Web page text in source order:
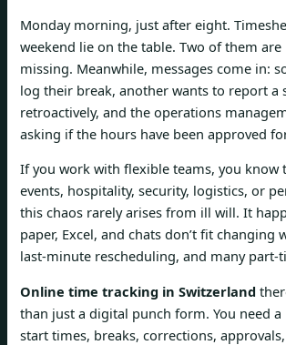
Monday morning, just after eight.
weekend lie on the table. Two of them
missing. Meanwhile, messages come in:
log their break, another wants to report a
retroactively, and the operations
asking if the hours have been approved
If you work with flexible teams, you know
events, hospitality, security, logistics, or
this chaos rarely arises from ill will. It
paper, Excel, and chats don’t fit changing
last-minute rescheduling, and many part-
Online time tracking in Switzerland
than just a digital punch form. You need
start times, breaks, corrections,